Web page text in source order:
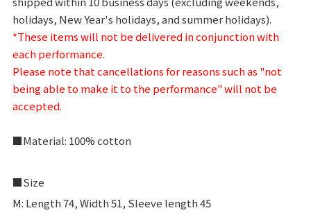
holidays, New Year's holidays, and summer holidays).
*These items will not be delivered in conjunction with
each performance.
Please note that cancellations for reasons such as "not
being able to make it to the performance" will not be
accepted.
■Material: 100% cotton
■Size
M: Length 74, Width 51, Sleeve length 45